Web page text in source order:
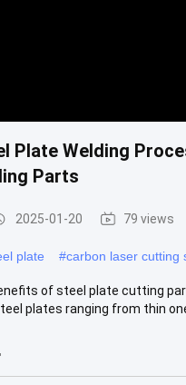
Plate Welding
Parts
2025-01-20 79 views
plate #carbon laser cutting
of steel plate cutting
plates ranging from thin